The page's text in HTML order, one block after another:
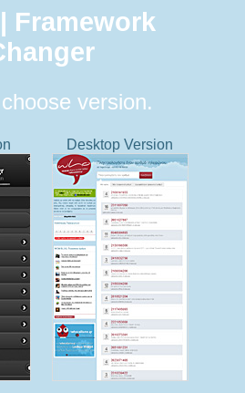
Framework
version.
Desktop Version